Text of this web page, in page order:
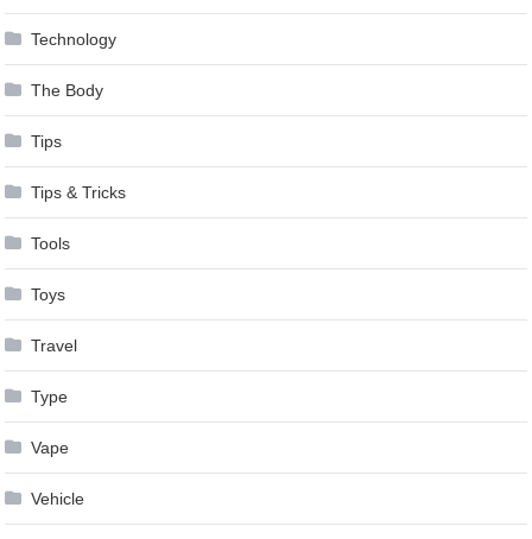
Technology
The Body
Tips
Tips & Tricks
Tools
Toys
Travel
Type
Vape
Vehicle